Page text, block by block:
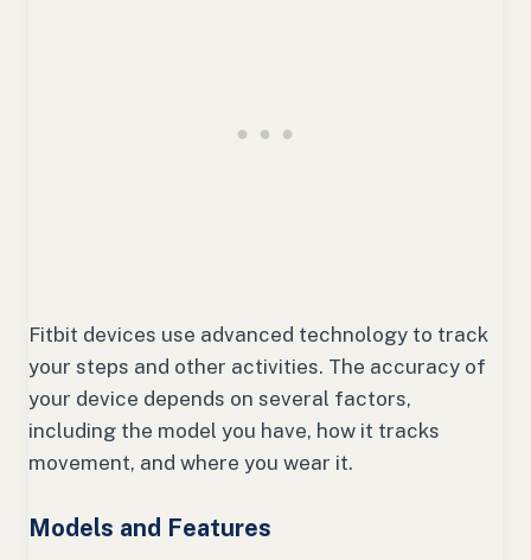
Fitbit devices use advanced technology to track
your steps and other activities. The accuracy of
your device depends on several factors,
including the model you have, how it tracks
movement, and where you wear it.
Models and Features